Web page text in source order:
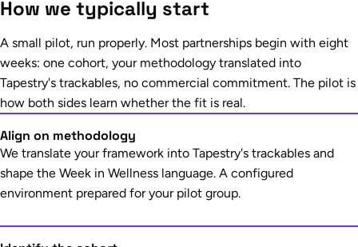
How we typically start
A small pilot, run properly. Most partnerships begin with eight
weeks: one cohort, your methodology translated into
Tapestry's trackables, no commercial commitment. The pilot is
how both sides learn whether the fit is real.
Align on methodology
We translate your framework into Tapestry's trackables and
shape the Week in Wellness language. A configured
environment prepared for your pilot group.